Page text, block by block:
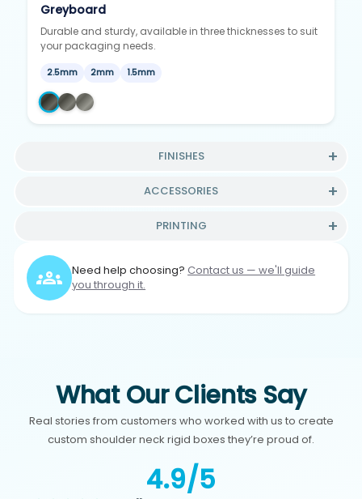
FINISHES
ACCESSORIES
PRINTING
Greyboard
Durable and sturdy, available in three thicknesses to suit
your packaging needs.
2.5mm 2mm 1.5mm
Need help choosing? Contact us — we'll guide
you through it.
What Our Clients Say
Real stories from customers who worked with us to create
custom shoulder neck rigid boxes they’re proud of.
4.9/5